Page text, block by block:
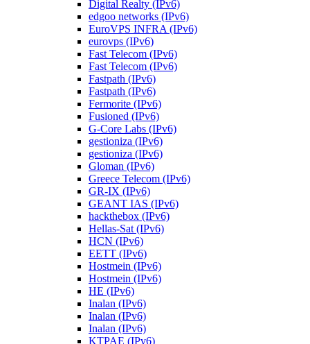
Digital Realty (IPv6)
edgoo networks (IPv6)
EuroVPS INFRA (IPv6)
eurovps (IPv6)
Fast Telecom (IPv6)
Fast Telecom (IPv6)
Fastpath (IPv6)
Fastpath (IPv6)
Fermorite (IPv6)
Fusioned (IPv6)
G-Core Labs (IPv6)
gestioniza (IPv6)
gestioniza (IPv6)
Gloman (IPv6)
Greece Telecom (IPv6)
GR-IX (IPv6)
GEANT IAS (IPv6)
hackthebox (IPv6)
Hellas-Sat (IPv6)
HCN (IPv6)
EETT (IPv6)
Hostmein (IPv6)
Hostmein (IPv6)
HE (IPv6)
Inalan (IPv6)
Inalan (IPv6)
Inalan (IPv6)
KTPAE (IPv6)